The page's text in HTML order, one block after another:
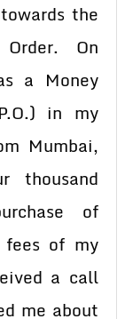
the
On
a Money
in my
Mumbai,
thousand
of
fees of my
a call
me about